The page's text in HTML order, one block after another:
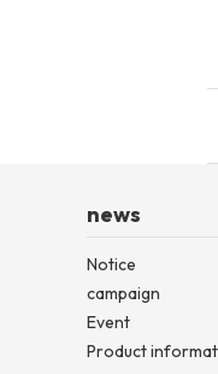
news
Notice
campaign
Event
Product